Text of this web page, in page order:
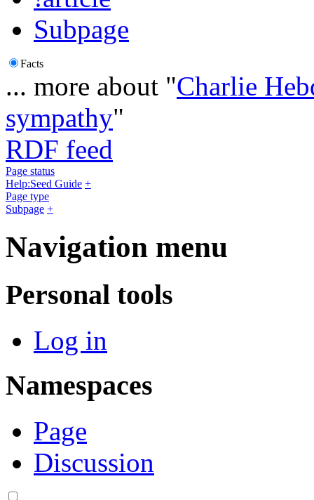
Subpage
Facts
... more about "Charlie
sympathy"
RDF feed
Page status
Help:Seed Guide +
Page type
Subpage +
Navigation menu
Personal tools
Log in
Namespaces
Page
Discussion